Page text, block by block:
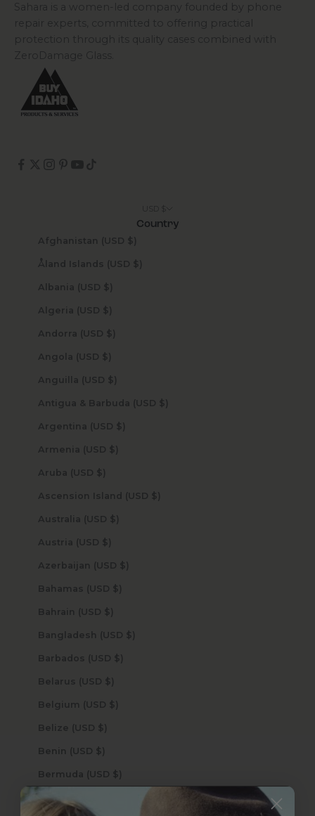
Sahara is a women-led company founded by phone
repair experts, committed to offering practical
protection through its quality cases combined with
ZeroDamage Glass.
Country
Afghanistan (USD $)
Åland Islands (USD $)
Albania (USD $)
Algeria (USD $)
Andorra (USD $)
Angola (USD $)
Anguilla (USD $)
Antigua & Barbuda (USD $)
Argentina (USD $)
Armenia (USD $)
Aruba (USD $)
Ascension Island (USD $)
Australia (USD $)
Austria (USD $)
Azerbaijan (USD $)
Bahamas (USD $)
Bahrain (USD $)
Bangladesh (USD $)
Barbados (USD $)
Belarus (USD $)
Belgium (USD $)
Belize (USD $)
Benin (USD $)
Bermuda (USD $)